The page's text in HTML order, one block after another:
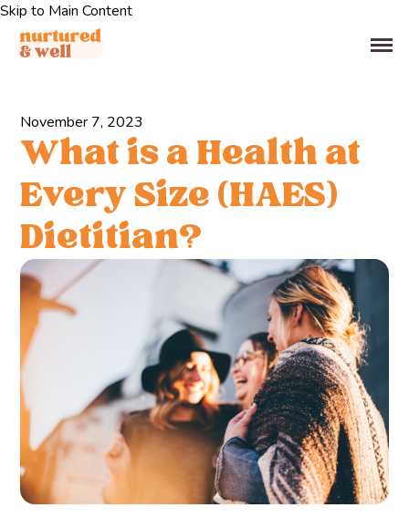
Skip to Main Content
November 7, 2023
What is a Health at
Every Size (HAES)
Dietitian?